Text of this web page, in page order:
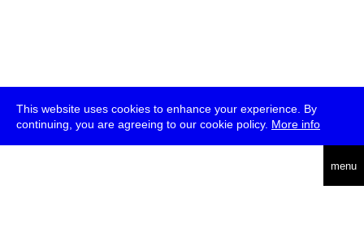
This website uses cookies to enhance your experience. By
continuing, you are agreeing to our cookie policy. More info
menu